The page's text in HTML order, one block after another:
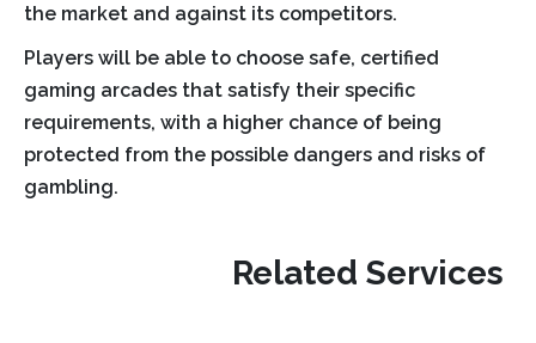
the market and against its competitors.
Players will be able to choose safe, certified
gaming arcades that satisfy their specific
requirements, with a higher chance of being
protected from the possible dangers and risks of
gambling.
Related Services